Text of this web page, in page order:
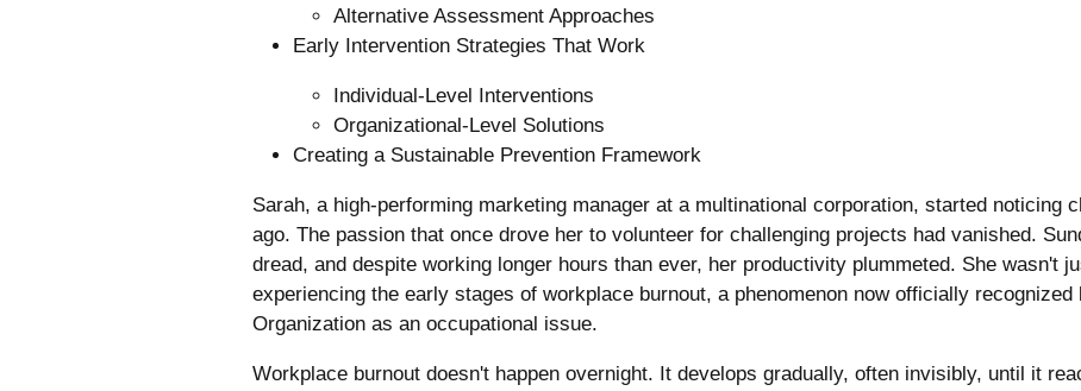
Alternative Assessment Approaches
Early Intervention Strategies That Work
Individual-Level Interventions
Organizational-Level Solutions
Creating a Sustainable Prevention Framework
Sarah, a high-performing marketing manager at a multinational corporation, started noticing
ago. The passion that once drove her to volunteer for challenging projects had vanished.
dread, and despite working longer hours than ever, her productivity plummeted. She wasn't
experiencing the early stages of workplace burnout, a phenomenon now officially recognized
Organization as an occupational issue.
Workplace burnout doesn't happen overnight. It develops gradually, often invisibly, until it